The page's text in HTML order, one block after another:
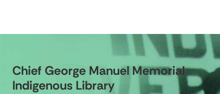
Chief George Manuel Memorial
Indigenous Library